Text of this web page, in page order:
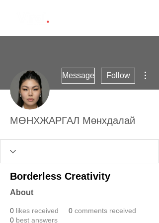
Message Follow
МӨНХЖАРГАЛ Мөнхдалай
Borderless Creativity
About
0 likes received 0 comments received
0 best answers